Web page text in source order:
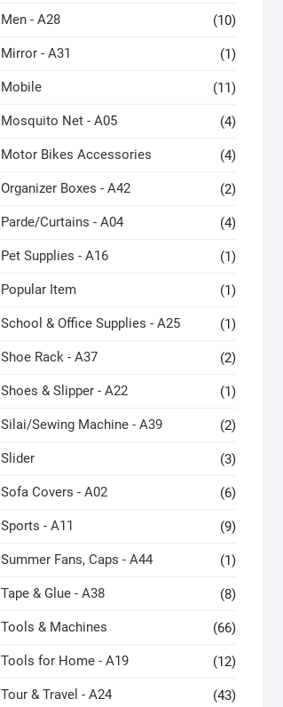
Men - A28 (10)
Mirror - A31 (1)
Mobile (11)
Mosquito Net - A05 (4)
Motor Bikes Accessories (4)
Organizer Boxes - A42 (2)
Parde/Curtains - A04 (4)
Pet Supplies - A16 (1)
Popular Item (1)
School & Office Supplies - A25 (1)
Shoe Rack - A37 (2)
Shoes & Slipper - A22 (1)
Silai/Sewing Machine - A39 (2)
Slider (3)
Sofa Covers - A02 (6)
Sports - A11 (9)
Summer Fans, Caps - A44 (1)
Tape & Glue - A38 (8)
Tools & Machines (66)
Tools for Home - A19 (12)
Tour & Travel - A24 (43)